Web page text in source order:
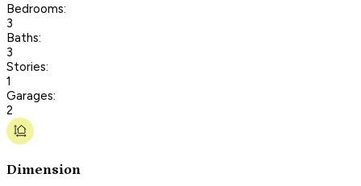
Bedrooms:
3
Baths:
3
Stories:
1
Garages:
2
Dimension